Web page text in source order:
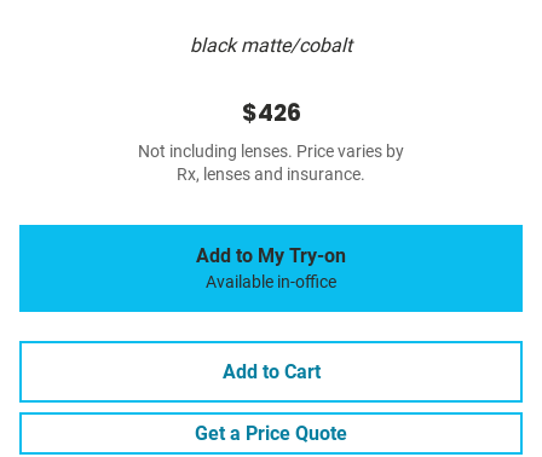
black matte/cobalt
$426
Not including lenses. Price varies by
Rx, lenses and insurance.
Add to My Try-on
Available in-office
Add to Cart
Get a Price Quote